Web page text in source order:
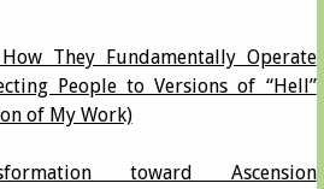
They Fundamentally Operate
People to Versions of “Hell”
of My Work)
toward Ascension